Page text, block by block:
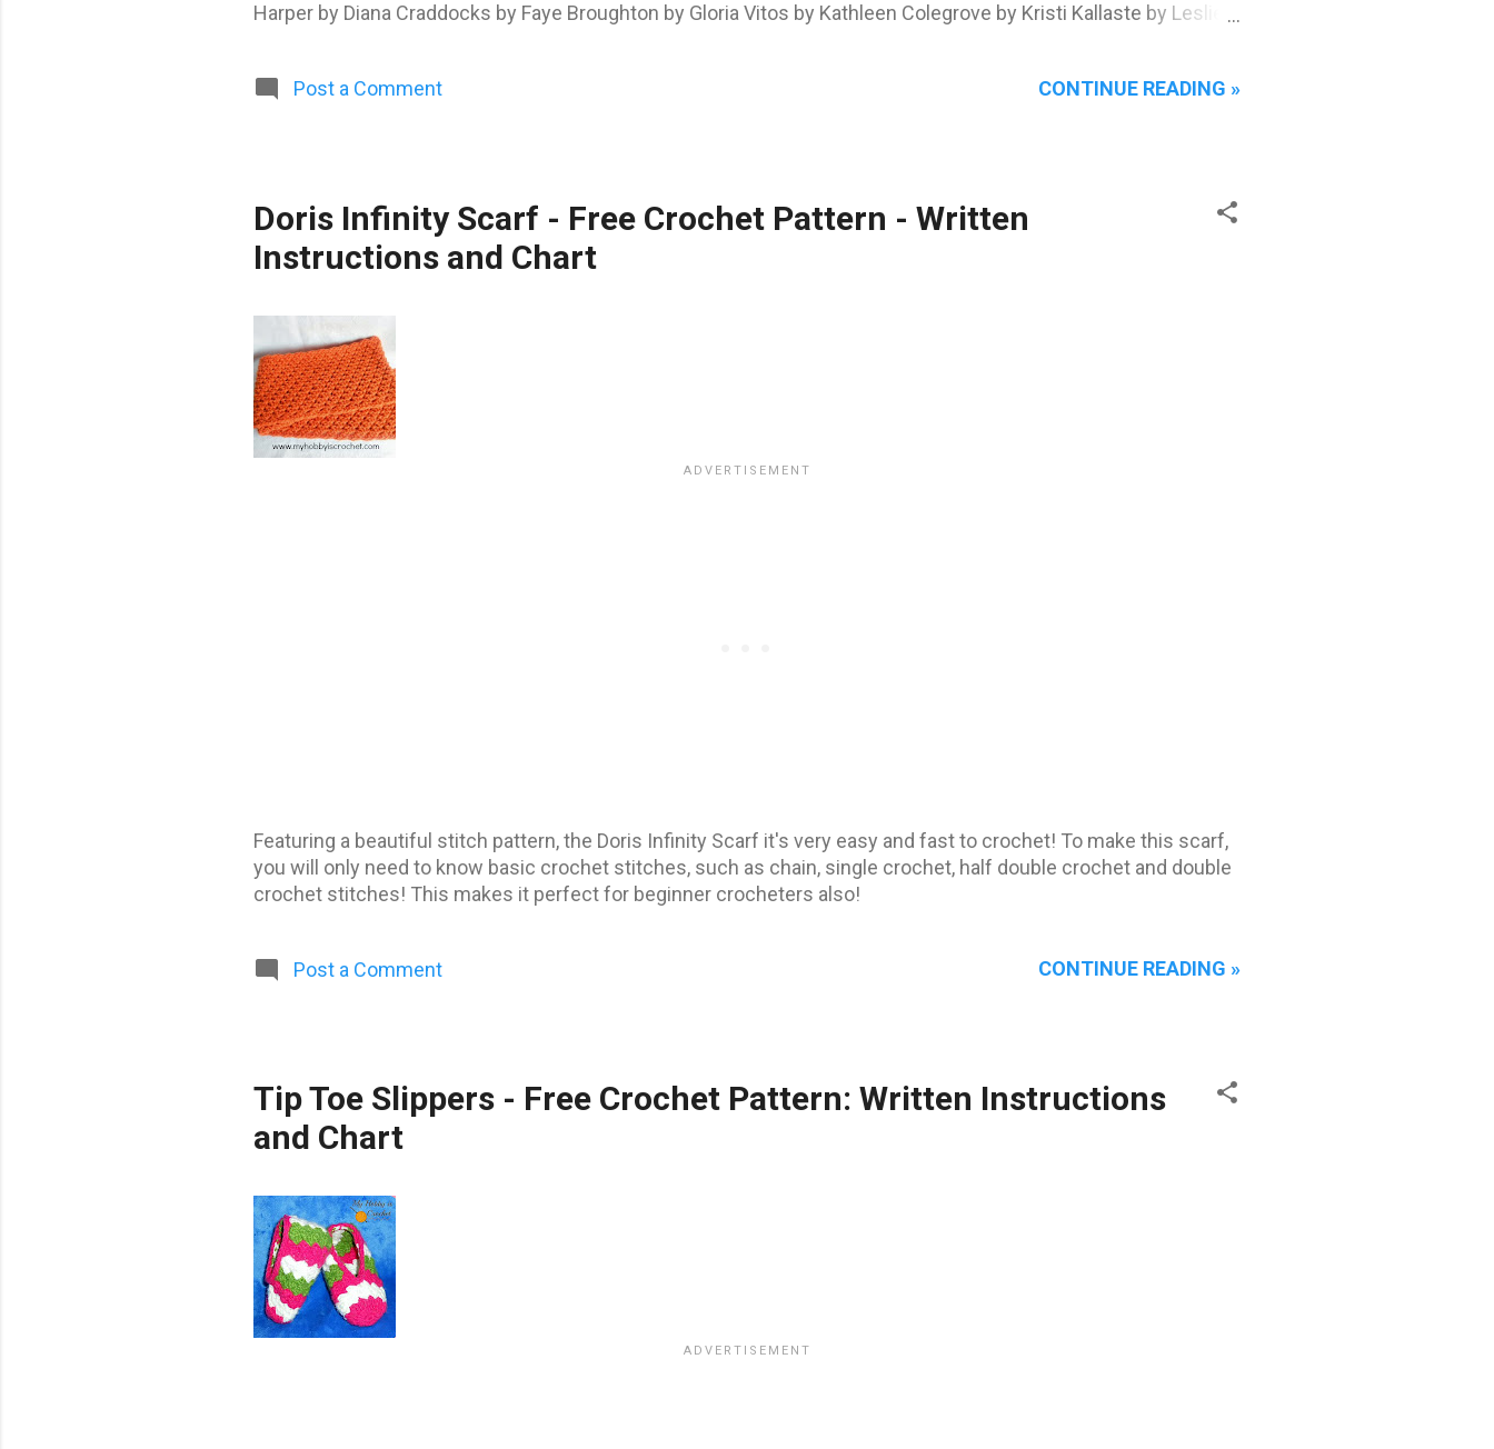
Harper by Diana Craddocks by Faye Broughton by Gloria Vitos by Kathleen Colegrove by Kristi Kallaste by Leslie
Free patterns found in this PATTERN GALLERY ON RAVELRY . The Challengers and thei...
Post a Comment CONTINUE READING »
Doris Infinity Scarf - Free Crochet Pattern - Written
Instructions and Chart
Featuring a beautiful stitch pattern, the Doris Infinity Scarf it's very easy and fast to crochet! To make this scarf,
you will only need to know basic crochet stitches, such as chain, single crochet, half double crochet and double
crochet stitches! This makes it perfect for beginner crocheters also!
Post a Comment CONTINUE READING »
Tip Toe Slippers - Free Crochet Pattern: Written Instructions
and Chart